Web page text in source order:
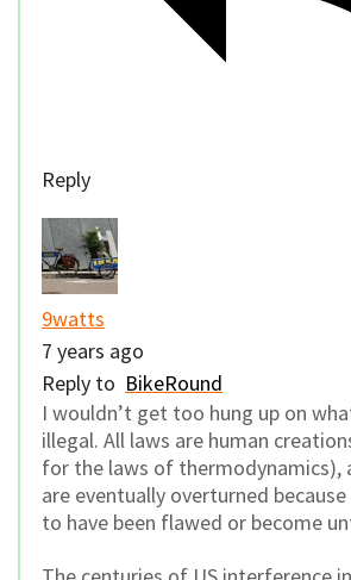
Reply
9watts
7 years ago
Reply to BikeRound
I wouldn’t get too hung up on
illegal. All laws are human
for the laws of thermodynamics),
are eventually overturned
to have been flawed or become